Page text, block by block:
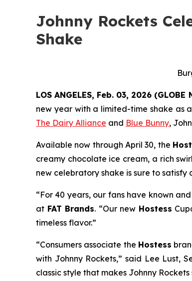
Johnny Rockets
Shake
LOS ANGELES, Feb. 03, 2026 (GLOBE
new year with a limited-time shake as
The Dairy Alliance and Blue Bunny,
Available now through April 30, the
creamy chocolate ice cream, a rich
new celebratory shake is sure to satisfy
“For 40 years, our fans have known
at FAT Brands. “Our new Hostess
timeless flavor.”
“Consumers associate the Hostess
with Johnny Rockets,” said Lee Lust,
classic style that makes Johnny